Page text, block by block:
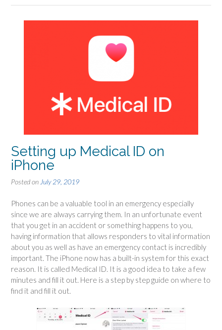
Setting up Medical ID on
iPhone
Posted on July 29, 2019
Phones can be a valuable tool in an emergency especially
since we are always carrying them. In an unfortunate event
that you get in an accident or something happens to you,
having information that allows responders to vital information
about you as well as have an emergency contact is incredibly
important. The iPhone now has a built-in system for this exact
reason. It is called Medical ID. It is a good idea to take a few
minutes and fill it out. Here is a step by step guide on where to
find it and fill it out.